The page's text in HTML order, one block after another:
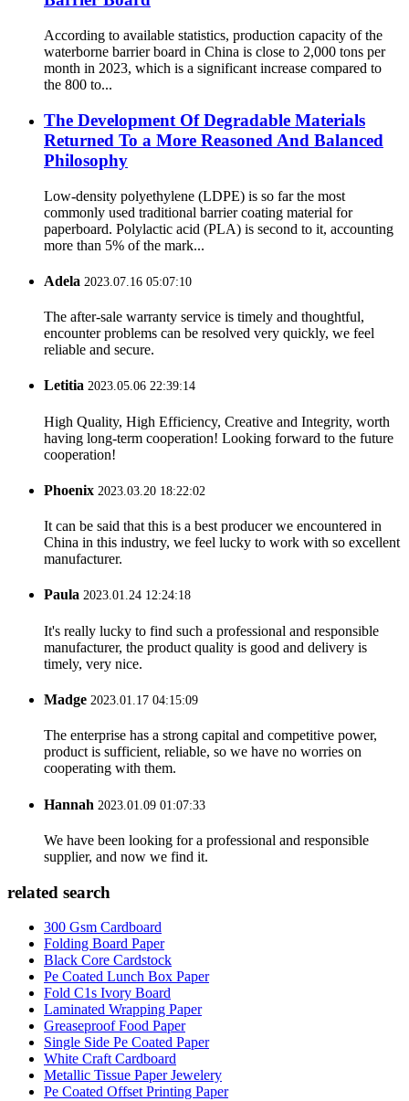
According to available statistics, production capacity of the
waterborne barrier board in China is close to 2,000 tons per
month in 2023, which is a significant increase compared to
the 800 to...
The Development Of Degradable Materials
Returned To a More Reasoned And Balanced
Philosophy
Low-density polyethylene (LDPE) is so far the most
commonly used traditional barrier coating material for
paperboard. Polylactic acid (PLA) is second to it, accounting
more than 5% of the mark...
Adela 2023.07.16 05:07:10
The after-sale warranty service is timely and thoughtful,
encounter problems can be resolved very quickly, we feel
reliable and secure.
Letitia 2023.05.06 22:39:14
High Quality, High Efficiency, Creative and Integrity, worth
having long-term cooperation! Looking forward to the future
cooperation!
Phoenix 2023.03.20 18:22:02
It can be said that this is a best producer we encountered in
China in this industry, we feel lucky to work with so excellent
manufacturer.
Paula 2023.01.24 12:24:18
It's really lucky to find such a professional and responsible
manufacturer, the product quality is good and delivery is
timely, very nice.
Madge 2023.01.17 04:15:09
The enterprise has a strong capital and competitive power,
product is sufficient, reliable, so we have no worries on
cooperating with them.
Hannah 2023.01.09 01:07:33
We have been looking for a professional and responsible
supplier, and now we find it.
related search
300 Gsm Cardboard
Folding Board Paper
Black Core Cardstock
Pe Coated Lunch Box Paper
Fold C1s Ivory Board
Laminated Wrapping Paper
Greaseproof Food Paper
Single Side Pe Coated Paper
White Craft Cardboard
Metallic Tissue Paper Jewelery
Pe Coated Offset Printing Paper